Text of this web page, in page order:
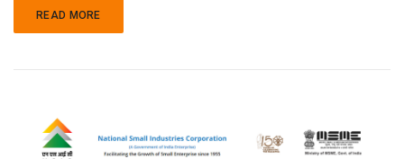
READ MORE